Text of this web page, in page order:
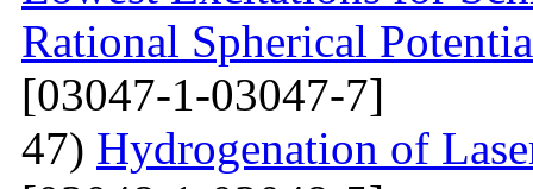
Rational Spherical
[03047-1-03047-7]
47) Hydrogenation of